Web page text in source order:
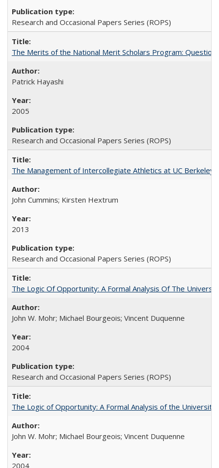
Research and Occasional Papers Series (ROPS)
The Merits of the National Merit Scholars Program:
Patrick Hayashi
2005
Research and Occasional Papers Series (ROPS)
The Management of Intercollegiate Athletics at UC
John Cummins; Kirsten Hextrum
2013
Research and Occasional Papers Series (ROPS)
The Logic Of Opportunity: A Formal Analysis Of The
John W. Mohr; Michael Bourgeois; Vincent Duquenne
2004
Research and Occasional Papers Series (ROPS)
The Logic of Opportunity: A Formal Analysis of the
John W. Mohr; Michael Bourgeois; Vincent Duquenne
2004